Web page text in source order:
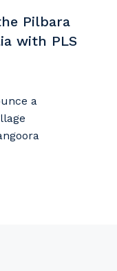
Pilbara
with PLS
a